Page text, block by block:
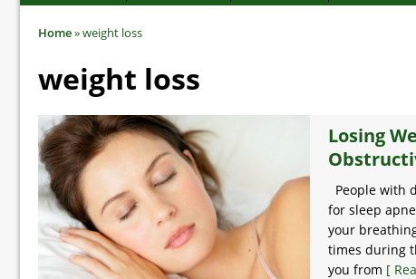
Home»weight loss
weight loss
Losing
People with
for sleep
your
times during
you from [